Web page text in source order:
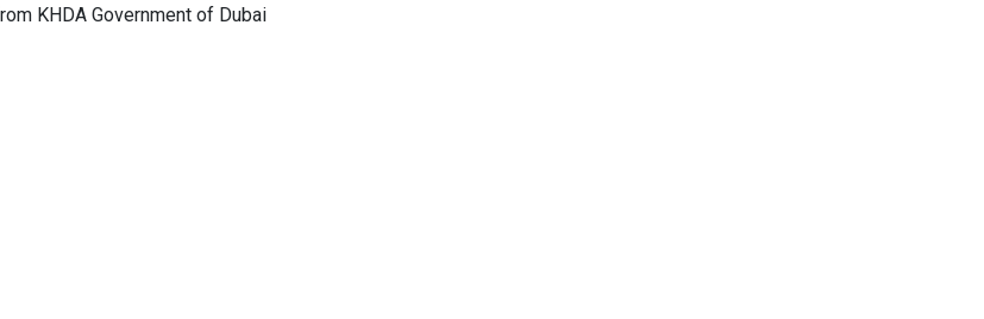
Government of Dubai